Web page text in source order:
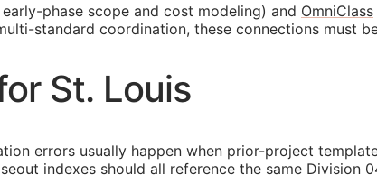
phase scope and cost modeling) and OmniClass
standard coordination, these connections must
St. Louis
errors usually happen when prior-project
indexes should all reference the same Division